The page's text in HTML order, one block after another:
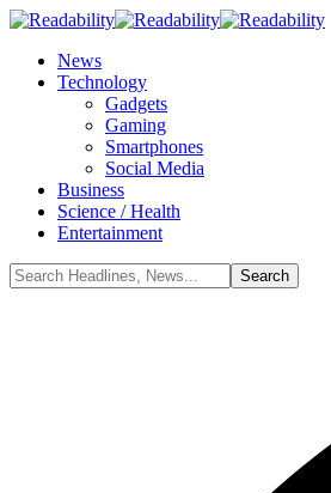
News
Technology
Gadgets
Gaming
Smartphones
Social Media
Business
Science / Health
Entertainment